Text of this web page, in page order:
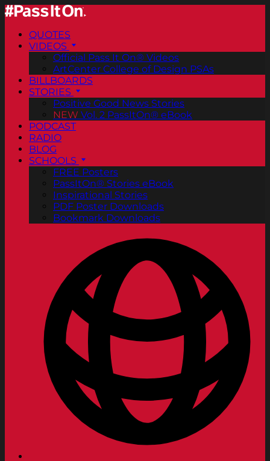
QUOTES
VIDEOS
Official Pass It On® Videos
ArtCenter College of Design PSAs
BILLBOARDS
STORIES
Positive Good News Stories
NEW Vol. 2 PassItOn® eBook
PODCAST
RADIO
BLOG
SCHOOLS
FREE Posters
PassItOn® Stories eBook
Inspirational Stories
PDF Poster Downloads
Bookmark Downloads